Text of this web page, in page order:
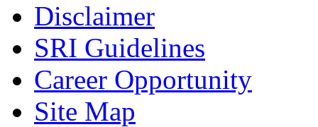
Disclaimer
SRI Guidelines
Career Opportunity
Site Map